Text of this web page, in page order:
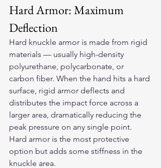
Hard Armor: Maximum
Deflection
Hard knuckle armor is made from rigid
materials — usually high-density
polyurethane, polycarbonate, or
carbon fiber. When the hand hits a hard
surface, rigid armor deflects and
distributes the impact force across a
larger area, dramatically reducing the
peak pressure on any single point.
Hard armor is the most protective
option but adds some stiffness in the
knuckle area.